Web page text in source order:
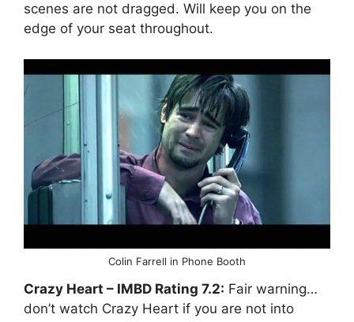
scenes are not dragged. Will keep you on the
edge of your seat throughout.
Colin Farrell in Phone Booth
Crazy Heart – IMBD Rating 7.2: Fair warning…
don’t watch Crazy Heart if you are not into